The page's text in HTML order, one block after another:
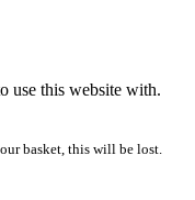
use this website with.
basket, this will be lost.